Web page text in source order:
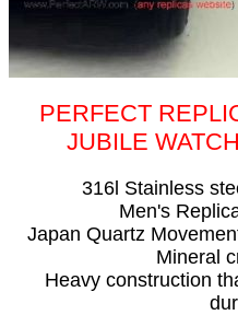
PERFECT
JUBILE
316l Stainless
Men's
Japan Quartz
Mineral
Heavy construction